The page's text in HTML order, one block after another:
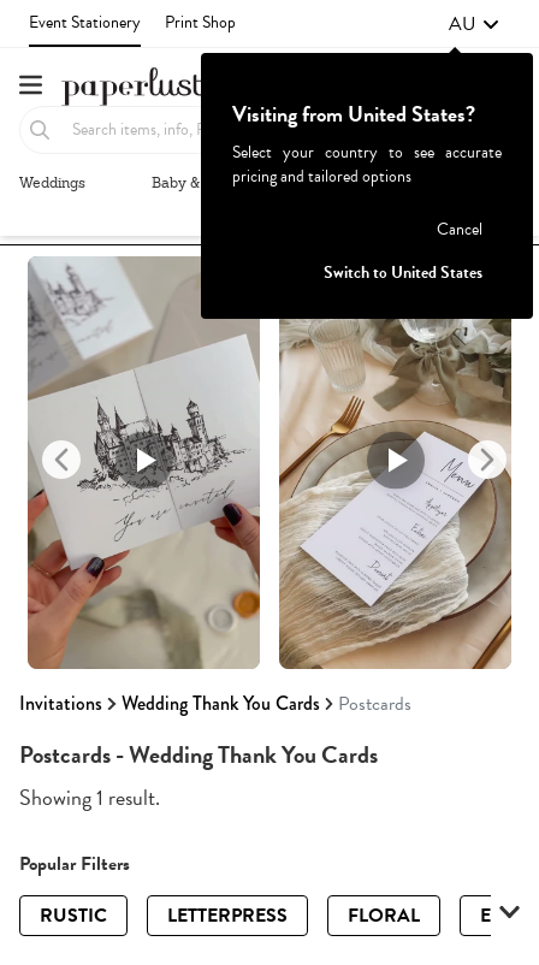
Event Stationery Print Shop AU
Weddings Baby & Kids Parties & Events
Invitations Wedding Thank You Cards Postcards
Recommended Browse By
Postcards - Wedding Thank You Cards
Showing 1 result.
Popular Filters
RUSTIC
LETTERPRESS FLORAL
Visiting from United States?
Select your country to see accurate
pricing and tailored options
Cancel
Switch to United States